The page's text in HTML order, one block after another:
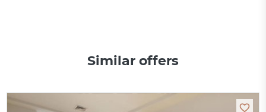
Similar offers